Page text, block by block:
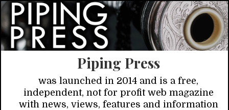
Piping Press
was launched in 2014 and is a free,
independent, not for profit web magazine
with news, views, features and information